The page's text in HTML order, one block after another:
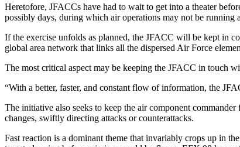
Heretofore, JFACCs have had to wait to get into a theater
possibly days, during which air operations may not be running
If the exercise unfolds as planned, the JFACC will be kept in
global area network that links all the dispersed Air Force
The most critical aspect may be keeping the JFACC in touch
“With a better, faster, and constant flow of information, the
The initiative also seeks to keep the air component
changes, swiftly directing attacks or counterattacks.
Fast reaction is a dominant theme that invariably crops up in